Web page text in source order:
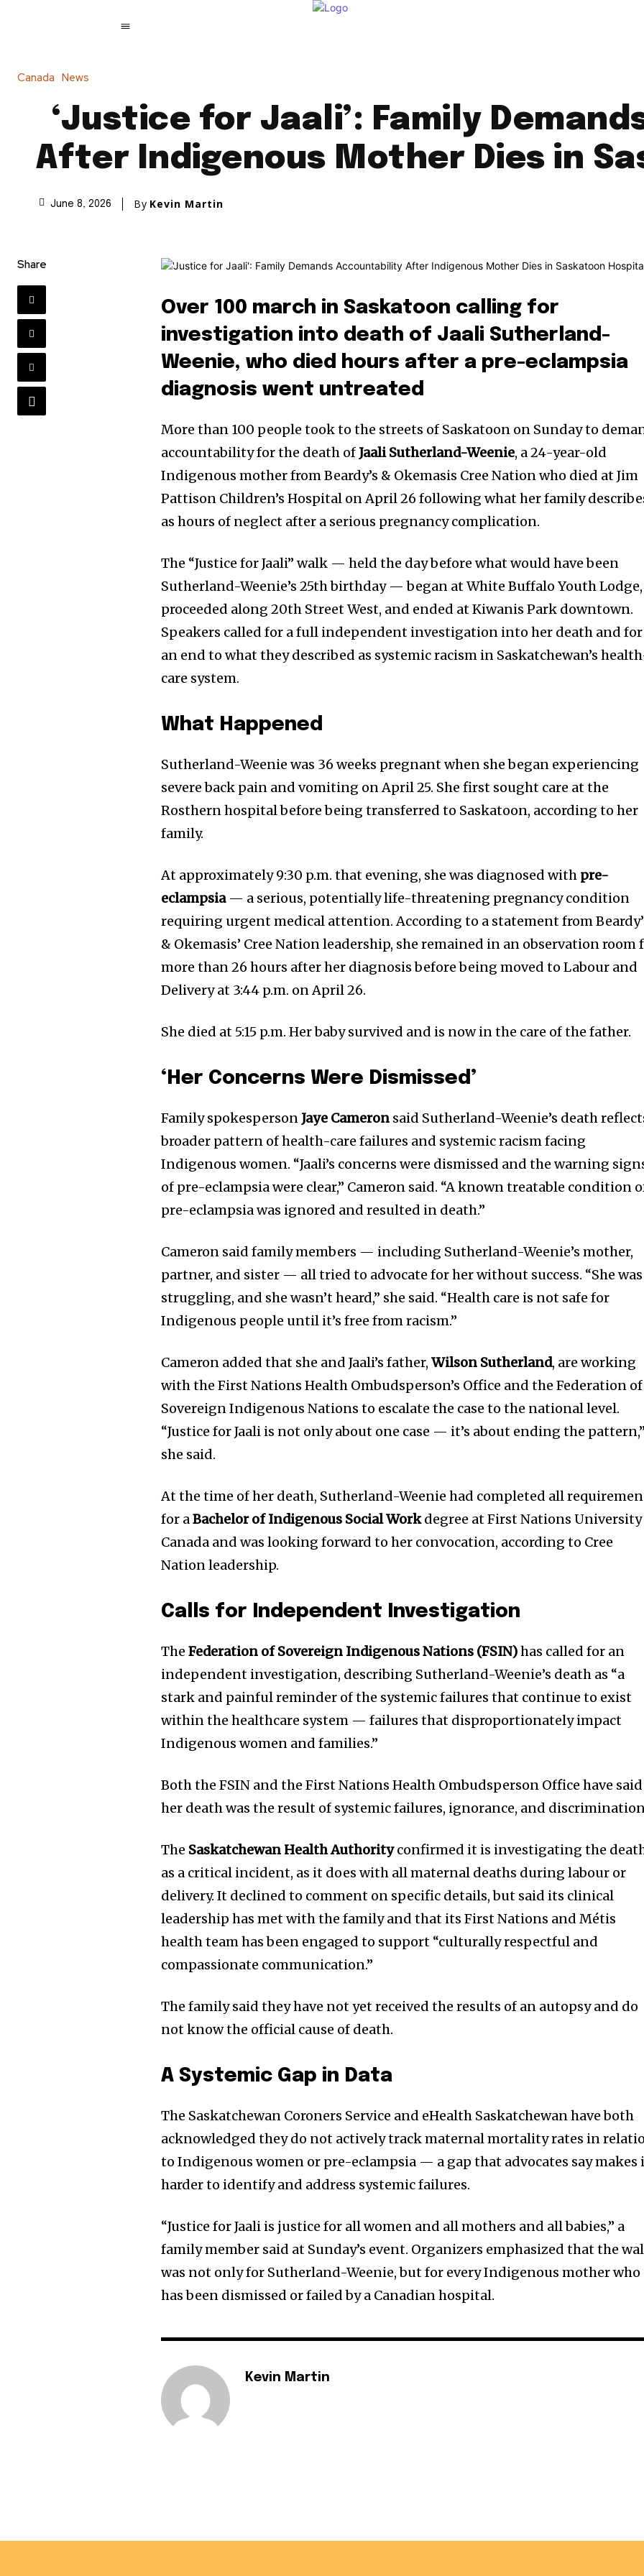
Join our community of
SUBSCRIBERS and be part
of the conversation.
To subscribe, simply enter your email address on our website or click
the subscribe button below. Don't worry, we respect your privacy and
won't spam your inbox. Your information is safe with us.
Canada News
‘Justice for Jaali’: Family
After Indigenous Mother Dies in
June 8, 2026 By Kevin Martin
Share
Over 100 march in Saskatoon calling for
investigation into death of Jaali Sutherland-
Weenie, who died hours after a pre-eclampsia
diagnosis went untreated
More than 100 people took to the streets of Saskatoon on Sunday to
accountability for the death of Jaali Sutherland-Weenie, a 24-year-old
Indigenous mother from Beardy’s & Okemasis Cree Nation who died at Jim
Pattison Children’s Hospital on April 26 following what her family
as hours of neglect after a serious pregnancy complication.
The “Justice for Jaali” walk — held the day before what would have been
Sutherland-Weenie’s 25th birthday — began at White Buffalo Youth Lodge,
proceeded along 20th Street West, and ended at Kiwanis Park downtown.
Speakers called for a full independent investigation into her death and for
an end to what they described as systemic racism in Saskatchewan’s
care system.
What Happened
Sutherland-Weenie was 36 weeks pregnant when she began experiencing
severe back pain and vomiting on April 25. She first sought care at the
Rosthern hospital before being transferred to Saskatoon, according to her
family.
At approximately 9:30 p.m. that evening, she was diagnosed with pre-
eclampsia— a serious, potentially life-threatening pregnancy condition
requiring urgent medical attention. According to a statement from
& Okemasis’ Cree Nation leadership, she remained in an observation room
more than 26 hours after her diagnosis before being moved to Labour and
Delivery at 3:44 p.m. on April 26.
She died at 5:15 p.m. Her baby survived and is now in the care of the father.
‘Her Concerns Were Dismissed’
Family spokesperson Jaye Cameron said Sutherland-Weenie’s death
broader pattern of health-care failures and systemic racism facing
Indigenous women. “Jaali’s concerns were dismissed and the warning
of pre-eclampsia were clear,” Cameron said. “A known treatable condition
pre-eclampsia was ignored and resulted in death.”
Cameron said family members — including Sutherland-Weenie’s mother,
partner, and sister — all tried to advocate for her without success. “She was
struggling, and she wasn’t heard,” she said. “Health care is not safe for
Indigenous people until it’s free from racism.”
Cameron added that she and Jaali’s father,Wilson Sutherland, are working
with the First Nations Health Ombudsperson’s Office and the Federation of
Sovereign Indigenous Nations to escalate the case to the national level.
“Justice for Jaali is not only about one case — it’s about ending the pattern,”
she said.
At the time of her death, Sutherland-Weenie had completed all
for aBachelor of Indigenous Social Workdegree at First Nations
Canada and was looking forward to her convocation, according to Cree
Nation leadership.
Calls for Independent Investigation
TheFederation of Sovereign Indigenous Nations (FSIN)has called for an
independent investigation, describing Sutherland-Weenie’s death as “a
stark and painful reminder of the systemic failures that continue to exist
within the healthcare system — failures that disproportionately impact
Indigenous women and families.”
Both the FSIN and the First Nations Health Ombudsperson Office have said
her death was the result of systemic failures, ignorance, and
The Saskatchewan Health Authorityconfirmed it is investigating the
as a critical incident, as it does with all maternal deaths during labour or
delivery. It declined to comment on specific details, but said its clinical
leadership has met with the family and that its First Nations and Métis
health team has been engaged to support “culturally respectful and
compassionate communication.”
The family said they have not yet received the results of an autopsy and do
not know the official cause of death.
A Systemic Gap in Data
The Saskatchewan Coroners Service and eHealth Saskatchewan have both
acknowledged they do not actively track maternal mortality rates in
to Indigenous women or pre-eclampsia — a gap that advocates say makes
harder to identify and address systemic failures.
“Justice for Jaali is justice for all women and all mothers and all babies,” a
family member said at Sunday’s event. Organizers emphasized that the
was not only for Sutherland-Weenie, but for every Indigenous mother who
has been dismissed or failed by a Canadian hospital.
Kevin Martin